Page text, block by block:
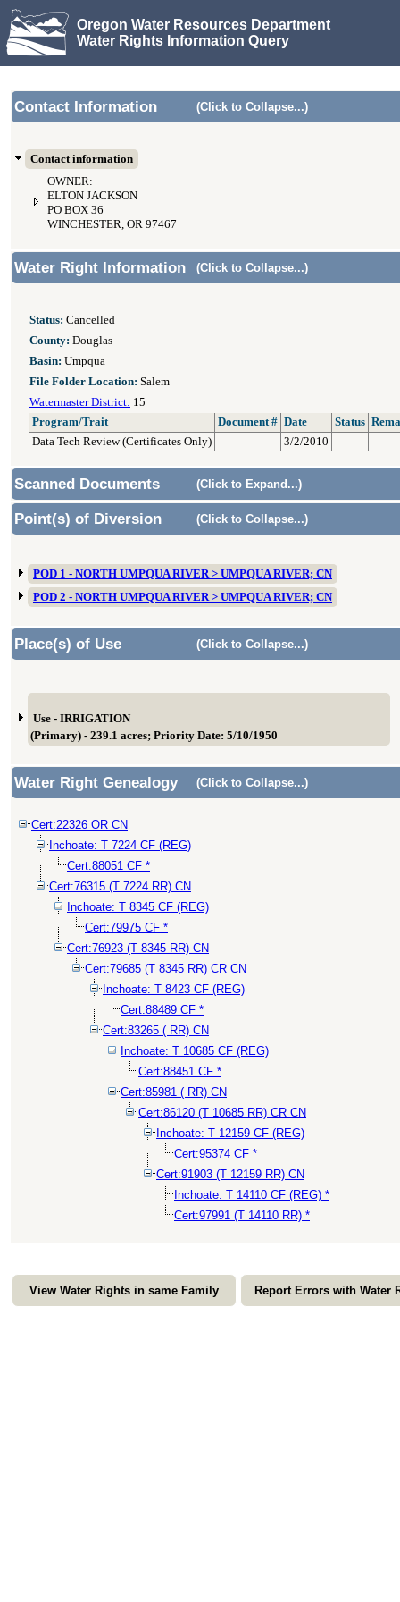
Oregon Water Resources Department
Water Rights Information Query
Contact Information (Click to Collapse...)
Contact information
OWNER:
ELTON JACKSON
PO BOX 36
WINCHESTER, OR 97467
Water Right Information (Click to Collapse...)
Status: Cancelled
County: Douglas
Basin: Umpqua
File Folder Location: Salem
Watermaster District: 15
Program/Trait
Document # Date Status
Data Tech Review (Certificates Only)
3/2/2010
Scanned Documents (Click to Expand...)
Point(s) of Diversion (Click to Collapse...)
POD 1 - NORTH UMPQUA RIVER > UMPQUA RIVER; CN
POD 2 - NORTH UMPQUA RIVER > UMPQUA RIVER; CN
Place(s) of Use (Click to Collapse...)
Use - IRRIGATION
(Primary) - 239.1 acres; Priority Date: 5/10/1950
Water Right Genealogy (Click to Collapse...)
Cert:22326 OR CN
Inchoate: T 7224 CF (REG)
Cert:88051 CF *
Cert:76315 (T 7224 RR) CN
Inchoate: T 8345 CF (REG)
Cert:79975 CF *
Cert:76923 (T 8345 RR) CN
Cert:79685 (T 8345 RR) CR CN
Inchoate: T 8423 CF (REG)
Cert:88489 CF *
Cert:83265 ( RR) CN
Inchoate: T 10685 CF (REG)
Cert:88451 CF *
Cert:85981 ( RR) CN
Cert:86120 (T 10685 RR) CR CN
Inchoate: T 12159 CF (REG)
Cert:95374 CF *
Cert:91903 (T 12159 RR) CN
Inchoate: T 14110 CF (REG) *
Cert:97991 (T 14110 RR) *
View Water Rights in same Family Report Errors with Water